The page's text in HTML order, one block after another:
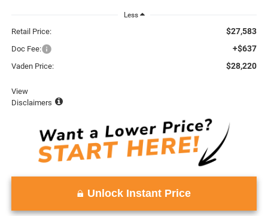
Less
Retail Price: $27,583
Doc Fee: +$637
Vaden Price: $28,220
View
Disclaimers
Unlock Instant Price